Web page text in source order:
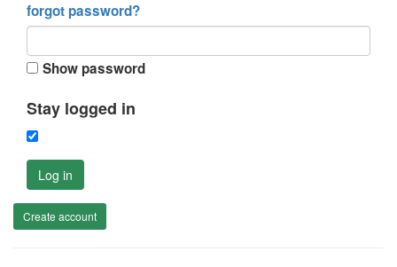
forgot password?
Show password
Stay logged in
Log in
Create account